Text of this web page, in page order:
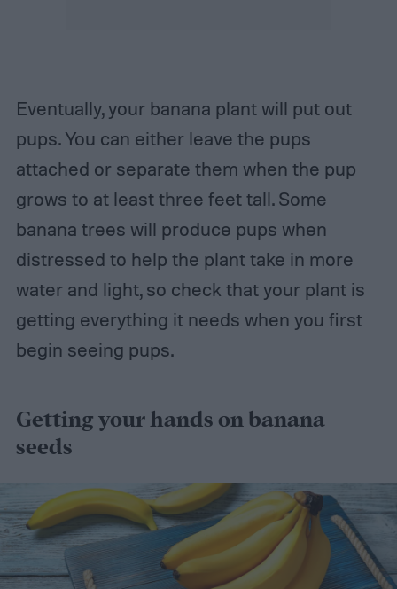
Eventually, your banana plant will put out
pups. You can either leave the pups
attached or separate them when the pup
grows to at least three feet tall. Some
banana trees will produce pups when
distressed to help the plant take in more
water and light, so check that your plant is
getting everything it needs when you first
begin seeing pups.
Getting your hands on banana
seeds